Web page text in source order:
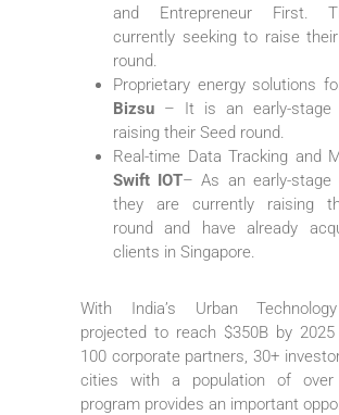
and Entrepreneur First.
currently seeking to raise
round.
Proprietary energy solutions
Bizsu – It is an early-stage
raising their Seed round.
Real-time Data Tracking and
Swift IOT– As an early-stage
they are currently raising
round and have already
clients in Singapore.
With India’s Urban
projected to reach $350B by
100 corporate partners, 30+
cities with a population of
program provides an important